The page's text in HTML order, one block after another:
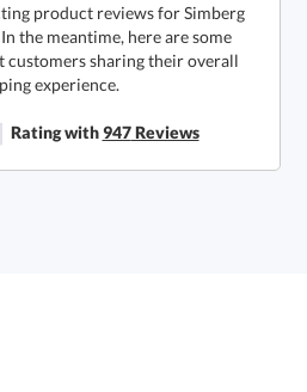
2 business days
6 business days for
days
to Order
product reviews for Simberg
the meantime, here are some
customers sharing their overall
experience.
Rating with947Reviews